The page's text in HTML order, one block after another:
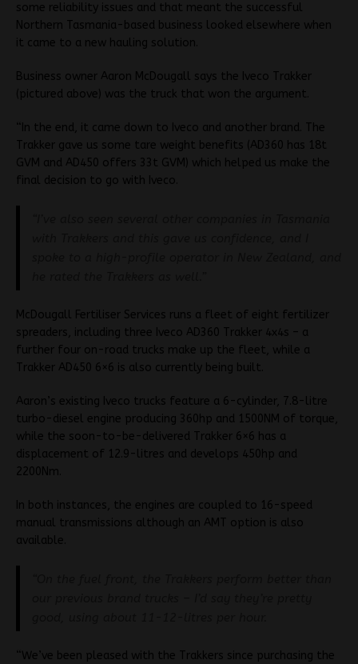
some reliability issues and that meant the successful
Northern Tasmania-based business looked elsewhere when
it came to a new hauling solution.
Business owner Aaron McDougall says the Iveco Trakker
(pictured above) was the truck that won the argument.
“In the end, it came down to Iveco and another brand. The
Trakker gave us some tare weight benefits (AD360 has 18t
GVM and AD450 offers 33t GVM) which helped us make the
final decision to go with Iveco.
McDougall Fertiliser Services runs a fleet of eight fertilizer
spreaders, including three Iveco AD360 Trakker 4x4s – a
further four on-road trucks make up the fleet, while a
Trakker AD450 6×6 is also currently being built.
Aaron’s existing Iveco trucks feature a 6-cylinder, 7.8-litre
turbo-diesel engine producing 360hp and 1500NM of torque,
while the soon-to-be-delivered Trakker 6×6 has a
displacement of 12.9-litres and develops 450hp and
2200Nm.
In both instances, the engines are coupled to 16-speed
manual transmissions although an AMT option is also
available.
“We’ve been pleased with the Trakkers since purchasing the